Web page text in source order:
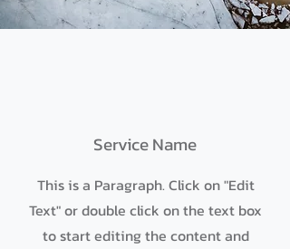
Service Name
This is a Paragraph. Click on "Edit
Text" or double click on the text box
to start editing the content and